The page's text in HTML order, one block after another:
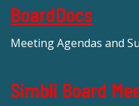
BoardDocs
Meeting Agendas and
Simbli Board